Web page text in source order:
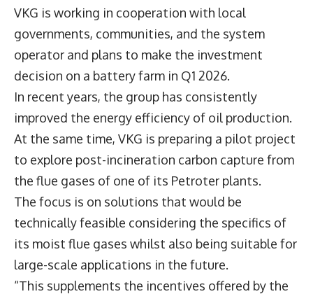
VKG is working in cooperation with local
governments, communities, and the system
operator and plans to make the investment
decision on a battery farm in Q1 2026.
In recent years, the group has consistently
improved the energy efficiency of oil production.
At the same time, VKG is preparing a pilot project
to explore post-incineration carbon capture from
the flue gases of one of its Petroter plants.
The focus is on solutions that would be
technically feasible considering the specifics of
its moist flue gases whilst also being suitable for
large-scale applications in the future.
“This supplements the incentives offered by the